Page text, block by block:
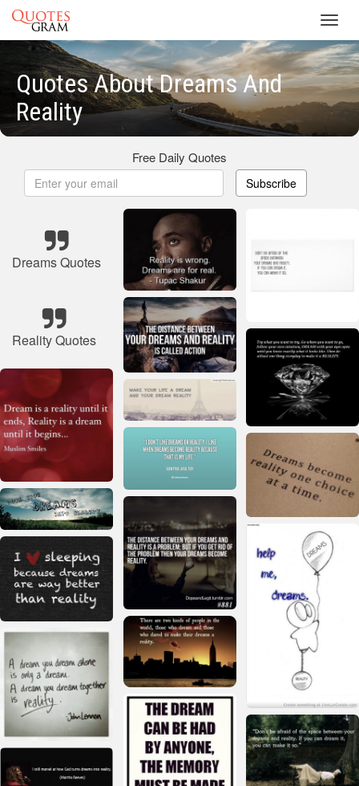
Quotes About Dreams And
Reality
Free Daily Quotes
Subscribe
Dreams Quotes
Reality Quotes